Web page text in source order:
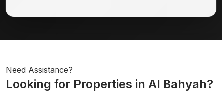
Need Assistance?
Looking for Properties in Al Bahyah?